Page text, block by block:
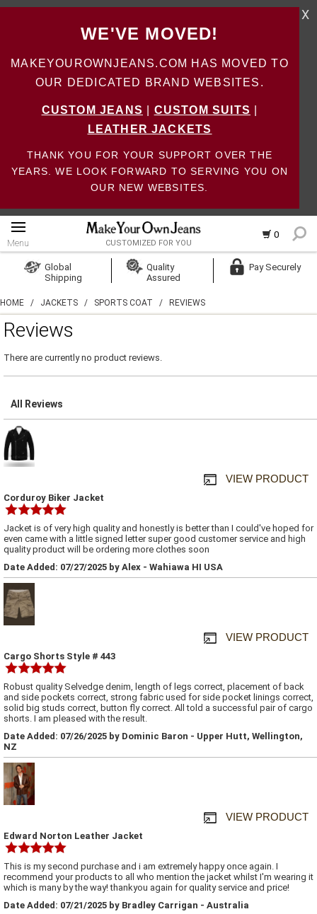
WE'VE MOVED!
MAKEYOUROWNJEANS.COM HAS MOVED TO
OUR DEDICATED BRAND WEBSITES.
CUSTOM JEANS CUSTOM SUITS
LEATHER JACKETS
THANK YOU FOR YOUR SUPPORT OVER THE
YEARS. WE LOOK FORWARD TO SERVING YOU ON
OUR NEW WEBSITES.
X
0
Menu CUSTOMIZED FOR YOU
Create Account
Global
Shipping
Quality
Assured
Pay Securely
HOME / JACKETS / SPORTS COAT / REVIEWS
Reviews
There are currently no product reviews.
All Reviews
VIEW PRODUCT
Corduroy Biker Jacket
Jacket is of very high quality and honestly is better than I could've hoped for
even came with a little signed letter super good customer service and high
quality product will be ordering more clothes soon
Date Added: 07/27/2025 by Alex - Wahiawa HI USA
VIEW PRODUCT
Cargo Shorts Style # 443
Robust quality Selvedge denim, length of legs correct, placement of back
and side pockets correct, strong fabric used for side pocket linings correct,
solid big studs correct, button fly correct. All told a successful pair of cargo
shorts. I am pleased with the result.
Date Added: 07/26/2025 by Dominic Baron - Upper Hutt, Wellington,
NZ
VIEW PRODUCT
Edward Norton Leather Jacket
This is my second purchase and i am extremely happy once again. I
recommend your products to all who mention the jacket whilst I'm wearing it
which is many by the way! thankyou again for quality service and price!
Date Added: 07/21/2025 by Bradley Carrigan - Australia